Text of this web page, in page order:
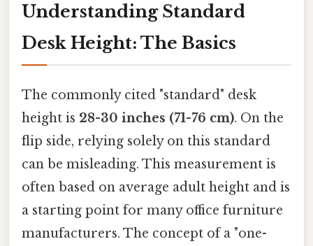
Understanding Standard
Desk Height: The Basics
The commonly cited "standard" desk
height is 28-30 inches (71-76 cm). On the
flip side, relying solely on this standard
can be misleading. This measurement is
often based on average adult height and is
a starting point for many office furniture
manufacturers. The concept of a "one-